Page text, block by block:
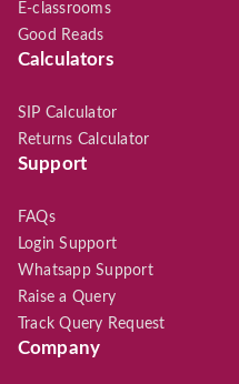
E-classrooms
Good Reads
Calculators
SIP Calculator
Returns Calculator
Support
FAQs
Login Support
Whatsapp Support
Raise a Query
Track Query Request
Company